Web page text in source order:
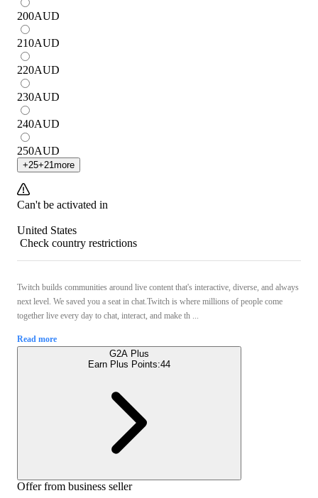
200AUD
210AUD
220AUD
230AUD
240AUD
250AUD
+25+21more
Can't be activated in
United States
Check country restrictions
Twitch builds communities around live content that's interactive, diverse, and always
next level. We saved you a seat in chat.Twitch is where millions of people come
together live every day to chat, interact, and make th ...
Read more
G2A Plus
Earn Plus Points:44
Offer from business seller